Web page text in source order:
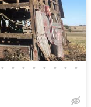
• • • • • • • •